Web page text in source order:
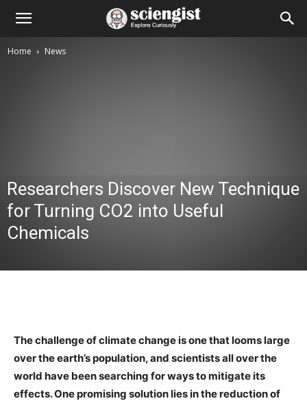
Home News
Researchers Discover New Technique
for Turning CO2 into Useful
Chemicals
The challenge of climate change is one that looms large
over the earth’s population, and scientists all over the
world have been searching for ways to mitigate its
effects. One promising solution lies in the reduction of